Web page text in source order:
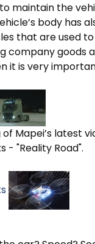
maintain the
body has
that are used
company goods
it is very
Mapei’s latest
- "Reality Road".